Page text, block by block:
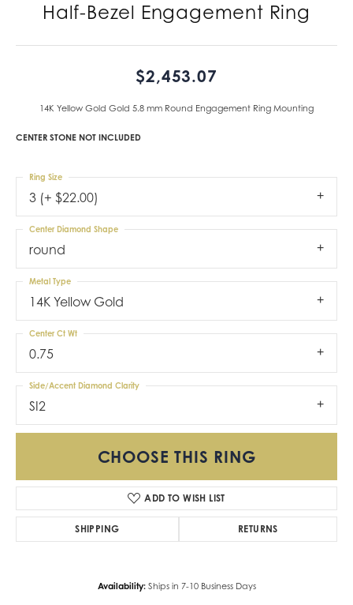
Half-Bezel Engagement Ring
$2,453.07
14K Yellow Gold Gold 5.8 mm Round Engagement Ring Mounting
CENTER STONE NOT INCLUDED
3 (+ $22.00)
Ring Size
round
Center Diamond Shape
14K Yellow Gold
Metal Type
0.75
Center Ct Wt
SI2
Side/Accent Diamond Clarity
CHOOSE THIS RING
ADD TO WISH LIST
SHIPPING RETURNS
Availability: Ships in 7-10 Business Days